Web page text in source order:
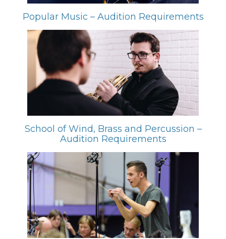
Popular Music – Audition Requirements
School of Wind, Brass and Percussion –
Audition Requirements